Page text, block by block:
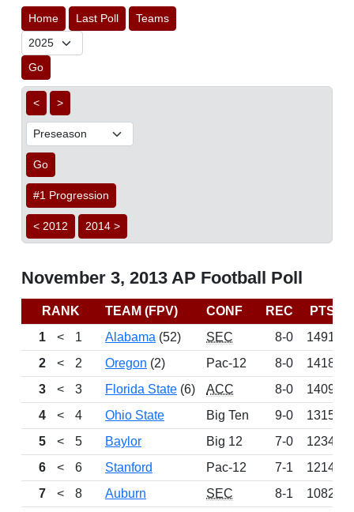
Home Last Poll Teams
Go
< >
Go
#1 Progression
< 2012 2014 >
November 3, 2013 AP Football Poll
RANK TEAM (FPV) CONF REC PTS
1
< 1 Alabama (52) SEC 8-0
1491
2
< 2 Oregon (2) Pac-12 8-0
1418
3
< 3 Florida State (6) ACC 8-0
1409
4
< 4 Ohio State Big Ten 9-0
1315
5
< 5 Baylor Big 12 7-0
1234
6
< 6 Stanford Pac-12 7-1
1214
7
< 8 Auburn SEC 8-1
1082